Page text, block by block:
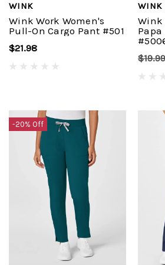
WINK
Wink Work Women's
Pull-On Cargo Pant #501
$21.98
WINK
Wink
$19.99
-20% Off